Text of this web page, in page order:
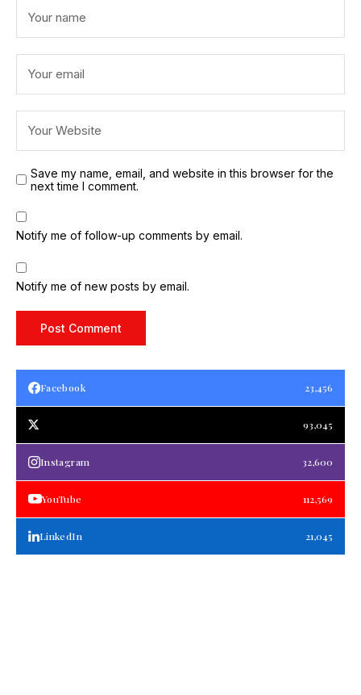
Save my name, email, and website in this browser for the
next time I comment.
Notify me of follow-up comments by email.
Notify me of new posts by email.
Facebook 23,456
93,045
Instagram 32,600
YouTube 112,569
LinkedIn 21,045